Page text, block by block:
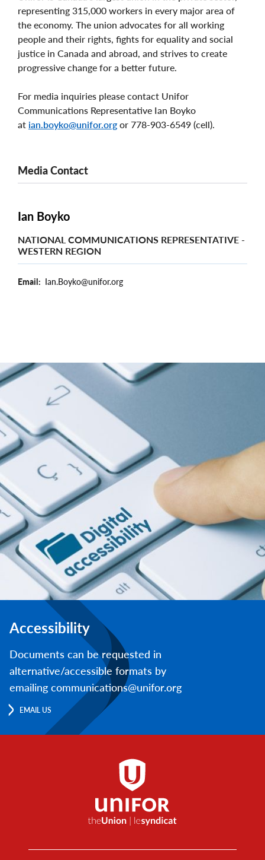
representing 315,000 workers in every major area of
the economy. The union advocates for all working
people and their rights, fights for equality and social
justice in Canada and abroad, and strives to create
progressive change for a better future.
For media inquiries please contact Unifor
Communications Representative Ian Boyko
at ian.boyko@unifor.org or 778-903-6549 (cell).
Media Contact
Ian Boyko
NATIONAL COMMUNICATIONS REPRESENTATIVE -
WESTERN REGION
Email Ian.Boyko@unifor.org
Accessibility
Documents can be requested in
alternative/accessible formats by
emailing communications@unifor.org
EMAIL US